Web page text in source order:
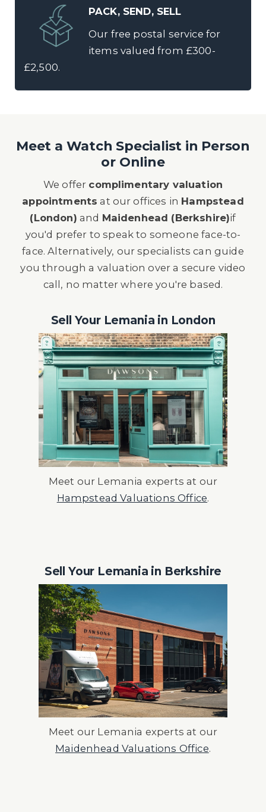
PACK, SEND, SELL
Our free postal service for
items valued from £300-
£2,500.
Meet a Watch Specialist in Person
or Online
We offer complimentary valuation
appointments at our offices in Hampstead
(London) and Maidenhead (Berkshire)if
you'd prefer to speak to someone face-to-
face. Alternatively, our specialists can guide
you through a valuation over a secure video
call, no matter where you're based.
Sell Your Lemania in London
Meet our Lemania experts at our
Hampstead Valuations Office.
Sell Your Lemania in Berkshire
Meet our Lemania experts at our
Maidenhead Valuations Office.